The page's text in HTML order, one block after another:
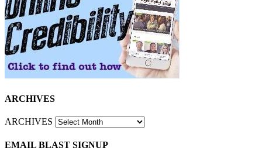
ARCHIVES
ARCHIVES
EMAIL BLAST SIGNUP